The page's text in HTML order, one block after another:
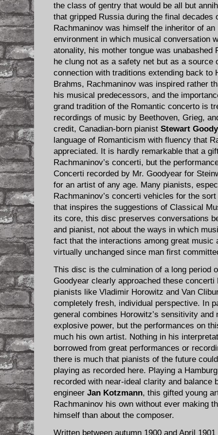
the class of gentry that would be all but
that gripped Russia during the final decades
Rachmaninov was himself the inheritor of
environment in which musical conversation
atonality, his mother tongue was unabashed
he clung not as a safety net but as a source
connection with traditions extending back to
Brahms, Rachmaninov was inspired rather
his musical predecessors, and the
grand tradition of the Romantic concerto is
recordings of music by Beethoven, Grieg,
credit, Canadian-born pianist Stewart
language of Romanticism with fluency that
appreciated. It is hardly remarkable that a
Rachmaninov’s concerti, but the
Concerti recorded by Mr. Goodyear for
for an artist of any age. Many pianists,
Rachmaninov’s concerti vehicles for the
that inspires the suggestions of Classical
its core, this disc preserves conversations
and pianist, not about the ways in which
fact that the interactions among great music
virtually unchanged since man first
This disc is the culmination of a long period
Goodyear clearly approached these
pianists like Vladimir Horowitz and Van
completely fresh, individual perspective. In
general combines Horowitz’s sensitivity and
explosive power, but the performances on
much his own artist. Nothing in his
borrowed from great performances or
there is much that pianists of the future
playing as recorded here. Playing a
recorded with near-ideal clarity and balance
engineer Jan Kotzmann, this gifted young
Rachmaninov his own without ever making
himself than about the composer.
Written between autumn 1900 and April